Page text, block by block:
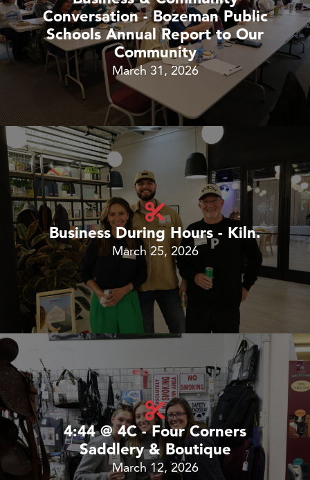
Conversation - Bozeman Public
Schools Annual Report to Our
Community
March 31, 2026
Business During Hours - Kiln.
March 25, 2026
4:44 @ 4C - Four Corners
Saddlery & Boutique
March 12, 2026